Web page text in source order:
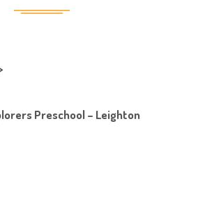
Preschool – Leighton